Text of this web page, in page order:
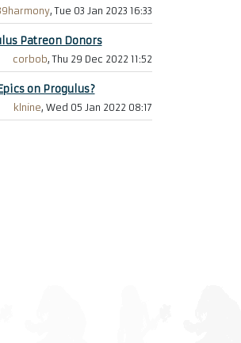
, Tue 03 Jan 2023 16:33
Patreon Donors
corbob, Thu 29 Dec 2022 11:52
on Progulus?
klnine, Wed 05 Jan 2022 08:17